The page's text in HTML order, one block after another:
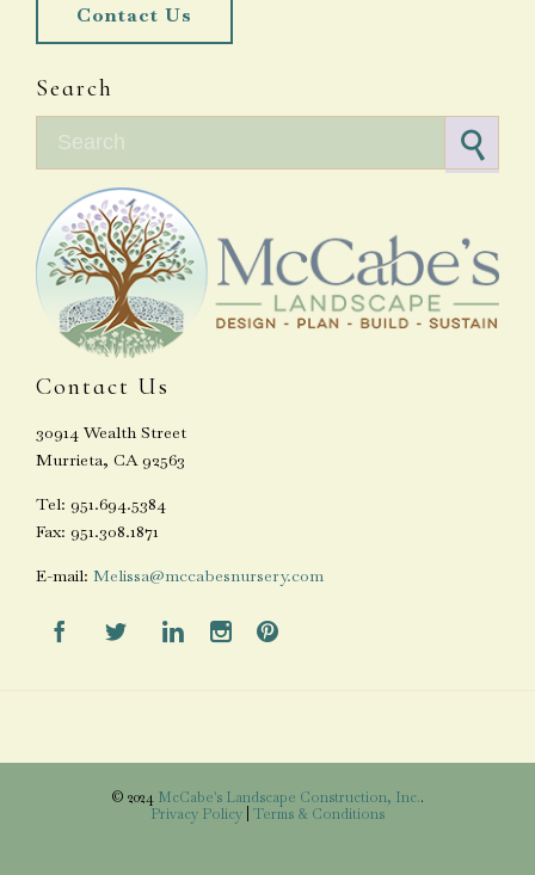
Contact Us
Search
Contact Us
30914 Wealth Street
Murrieta, CA 92563
Tel: 951.694.5384
Fax: 951.308.1871
E-mail: Melissa@mccabesnursery.com
    
© 2024 McCabe's Landscape Construction, Inc..
Privacy Policy Terms & Conditions